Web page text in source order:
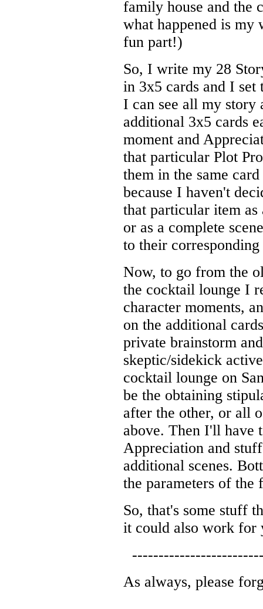
family house and the
what happened is my
fun part!)
So, I write my 28
in 3x5 cards and I set
I can see all my
additional 3x5 cards
moment and
that particular Plot
them in the same
because I haven't
that particular item
or as a complete
to their corresponding
Now, to go from the
the cocktail lounge I
character moments,
on the additional
private brainstorm
skeptic/sidekick
cocktail lounge on
be the obtaining
after the other, or all
above. Then I'll have
Appreciation and
additional scenes.
the parameters of
So, that's some stuff
it could also work for
As always, please